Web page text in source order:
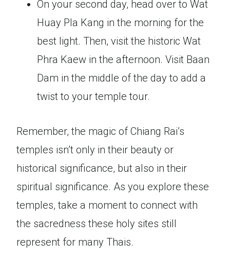
On your second day, head over to Wat
Huay Pla Kang in the morning for the
best light. Then, visit the historic Wat
Phra Kaew in the afternoon. Visit Baan
Dam in the middle of the day to add a
twist to your temple tour.
Remember, the magic of Chiang Rai’s
temples isn’t only in their beauty or
historical significance, but also in their
spiritual significance. As you explore these
temples, take a moment to connect with
the sacredness these holy sites still
represent for many Thais.